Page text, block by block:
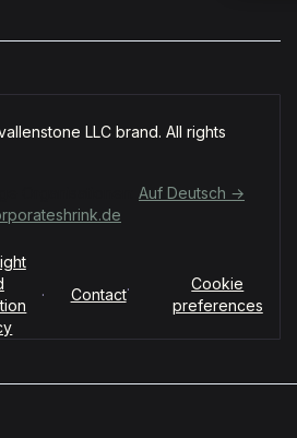
LLC brand. All rights
Auf Deutsch →
· Contact·
Cookie
preferences